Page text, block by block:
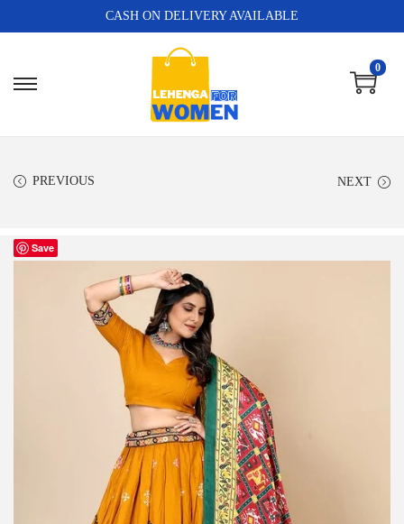
CASH ON DELIVERY AVAILABLE
0
PREVIOUS NEXT
Save